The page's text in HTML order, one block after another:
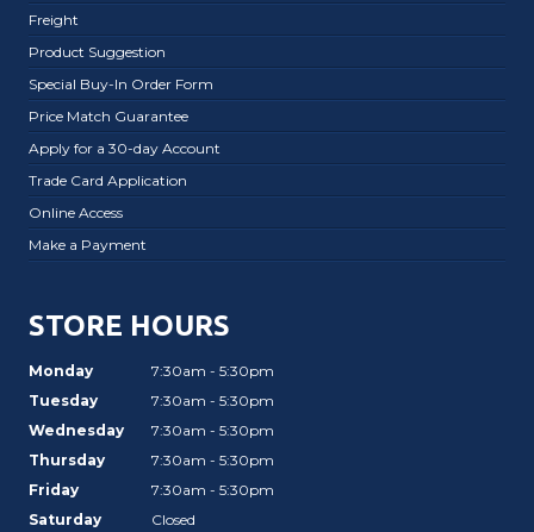
Freight
Product Suggestion
Special Buy-In Order Form
Price Match Guarantee
Apply for a 30-day Account
Trade Card Application
Online Access
Make a Payment
STORE HOURS
Monday
7:30am - 5:30pm
Tuesday
7:30am - 5:30pm
Wednesday
7:30am - 5:30pm
Thursday
7:30am - 5:30pm
Friday
7:30am - 5:30pm
Saturday
Closed